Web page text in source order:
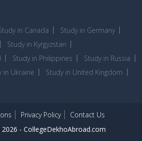
in Canada
Study in Germany
Study in Kyrgyzstan
Study in Philippines
Study in Russia
in Ukraine
Study in United Kingdom
Privacy Policy
Contact Us
- CollegeDekhoAbroad.com